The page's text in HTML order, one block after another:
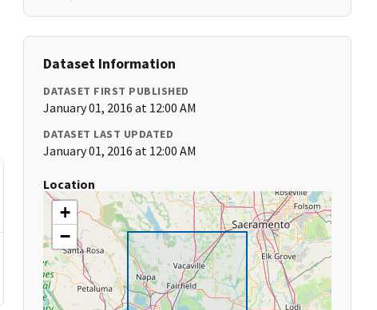
Dataset Information
DATASET FIRST PUBLISHED
January 01, 2016 at 12:00 AM
DATASET LAST UPDATED
January 01, 2016 at 12:00 AM
Location
+
−